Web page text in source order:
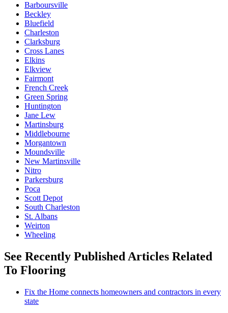
Barboursville
Beckley
Bluefield
Charleston
Clarksburg
Cross Lanes
Elkins
Elkview
Fairmont
French Creek
Green Spring
Huntington
Jane Lew
Martinsburg
Middlebourne
Morgantown
Moundsville
New Martinsville
Nitro
Parkersburg
Poca
Scott Depot
South Charleston
St. Albans
Weirton
Wheeling
See Recently Published Articles Related
To Flooring
Fix the Home connects homeowners and contractors in every
state